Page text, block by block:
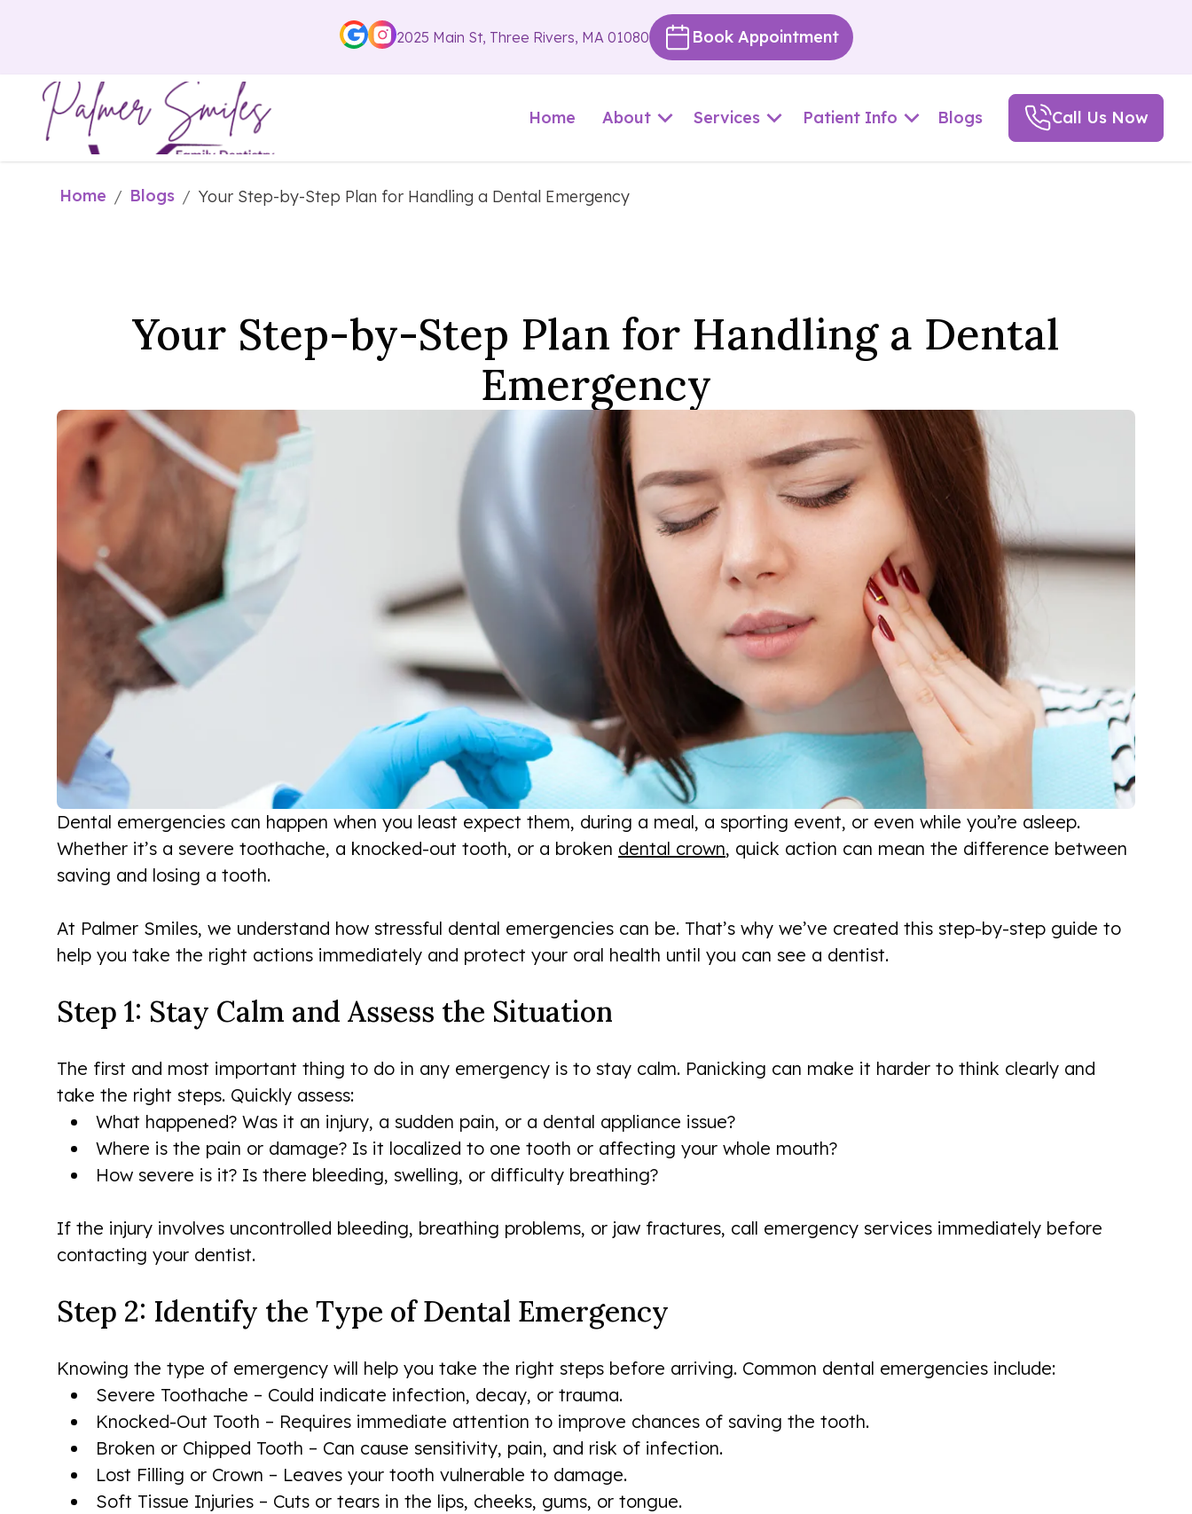
2025 Main St, Three Rivers, MA 01080 Book Appointment
Home About Services Patient Info Blogs Call Us Now
Home / Blogs / Your Step-by-Step Plan for Handling a Dental Emergency
Your Step-by-Step Plan for Handling a Dental
Emergency
Dental emergencies can happen when you least expect them, during a meal, a sporting event, or even while you’re asleep.
Whether it’s a severe toothache, a knocked-out tooth, or a broken dental crown, quick action can mean the difference between
saving and losing a tooth.
At Palmer Smiles, we understand how stressful dental emergencies can be. That’s why we’ve created this step-by-step guide to
help you take the right actions immediately and protect your oral health until you can see a dentist.
Step 1: Stay Calm and Assess the Situation
The first and most important thing to do in any emergency is to stay calm. Panicking can make it harder to think clearly and
take the right steps. Quickly assess:
What happened? Was it an injury, a sudden pain, or a dental appliance issue?
Where is the pain or damage? Is it localized to one tooth or affecting your whole mouth?
How severe is it? Is there bleeding, swelling, or difficulty breathing?
If the injury involves uncontrolled bleeding, breathing problems, or jaw fractures, call emergency services immediately before
contacting your dentist.
Step 2: Identify the Type of Dental Emergency
Knowing the type of emergency will help you take the right steps before arriving. Common dental emergencies include:
Severe Toothache – Could indicate infection, decay, or trauma.
Knocked-Out Tooth – Requires immediate attention to improve chances of saving the tooth.
Broken or Chipped Tooth – Can cause sensitivity, pain, and risk of infection.
Lost Filling or Crown – Leaves your tooth vulnerable to damage.
Soft Tissue Injuries – Cuts or tears in the lips, cheeks, gums, or tongue.